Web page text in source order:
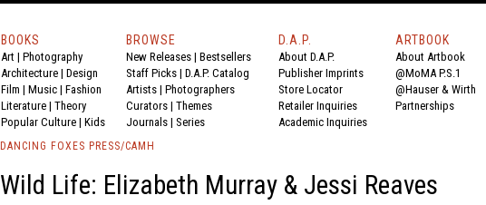
BOOKS
Art | Photography
Architecture | Design
Film | Music | Fashion
Literature | Theory
Popular Culture | Kids
BROWSE
New Releases | Bestsellers
Staff Picks | D.A.P. Catalog
Artists | Photographers
Curators | Themes
Journals | Series
D.A.P.
About D.A.P.
Publisher Imprints
Store Locator
Retailer Inquiries
Academic Inquiries
ARTBOOK
About Artbook
@MoMA P.S.1
@Hauser & Wirth
Partnerships
DANCING FOXES PRESS/CAMH
Wild Life: Elizabeth Murray & Jessi Reaves